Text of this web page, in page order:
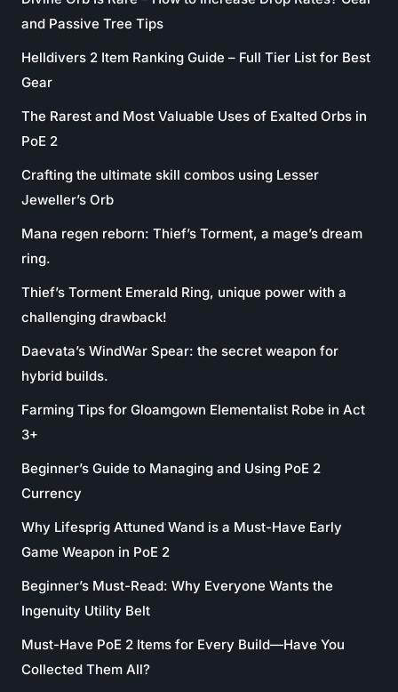
and Passive Tree Tips
Helldivers 2 Item Ranking Guide – Full Tier List for Best
Gear
The Rarest and Most Valuable Uses of Exalted Orbs in
PoE 2
Crafting the ultimate skill combos using Lesser
Jeweller’s Orb
Mana regen reborn: Thief’s Torment, a mage’s dream
ring.
Thief’s Torment Emerald Ring, unique power with a
challenging drawback!
Daevata’s WindWar Spear: the secret weapon for
hybrid builds.
Farming Tips for Gloamgown Elementalist Robe in Act
3+
Beginner’s Guide to Managing and Using PoE 2
Currency
Why Lifesprig Attuned Wand is a Must-Have Early
Game Weapon in PoE 2
Beginner’s Must-Read: Why Everyone Wants the
Ingenuity Utility Belt
Must-Have PoE 2 Items for Every Build—Have You
Collected Them All?